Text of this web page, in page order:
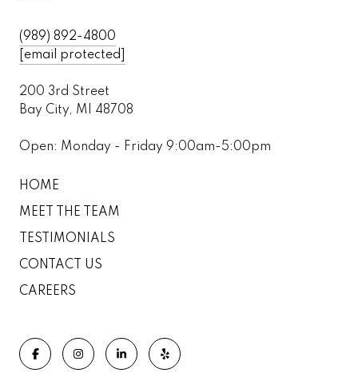
(989) 892-4800
[email protected]
200 3rd Street
Bay City, MI 48708
Open: Monday - Friday 9:00am-5:00pm
HOME
MEET THE TEAM
TESTIMONIALS
CONTACT US
CAREERS